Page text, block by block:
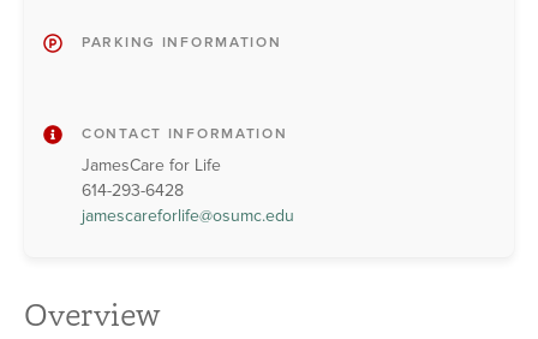
Overview
PARKING INFORMATION
CONTACT INFORMATION
JamesCare for Life
614-293-6428
jamescareforlife@osumc.edu